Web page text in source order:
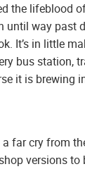
the lifeblood
until way past
It’s in little
bus station,
it is brewing
far cry from
versions to